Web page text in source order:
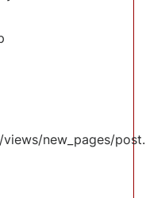
new_pages/